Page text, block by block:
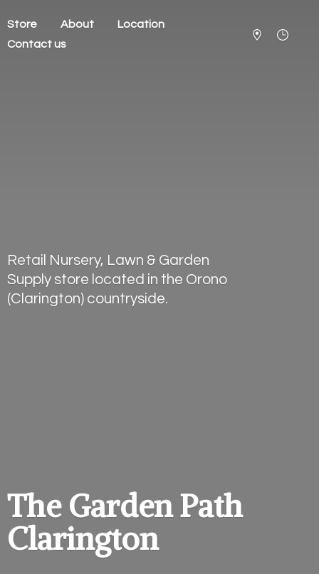
Store About
Location
Contact us
The GardenPath
Clarington
Retail Nursery, Lawn & Garden
Supply store located in the Orono
(Clarington) countryside.